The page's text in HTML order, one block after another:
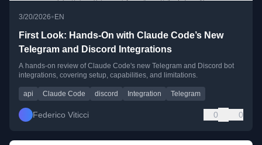
3/20/2026• EN
First Look: Hands-On with Claude Code’s New
Telegram and Discord Integrations
A hands-on review of Claude Code's new Telegram and Discord bot
integrations, covering setup, capabilities, and limitations.
api Claude Code discord Integration Telegram
Federico Viticci 0 0